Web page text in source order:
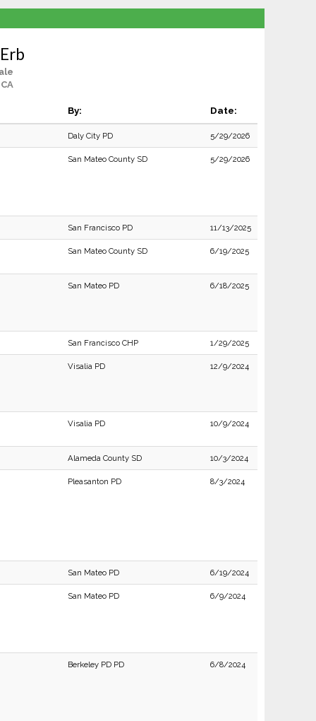
By: Date:
Daly City PD 5/29/2026
San Mateo County SD 5/29/2026
San Francisco PD 11/13/2025
San Mateo County SD 6/19/2025
San Mateo PD 6/18/2025
San Francisco CHP 1/29/2025
Visalia PD 12/9/2024
Visalia PD 10/9/2024
Alameda County SD 10/3/2024
Pleasanton PD 8/3/2024
San Mateo PD 6/19/2024
San Mateo PD 6/9/2024
Berkeley PD PD 6/8/2024